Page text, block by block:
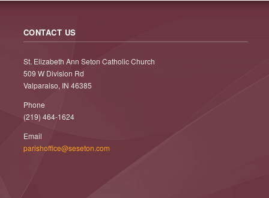
CONTACT US
St. Elizabeth Ann Seton Catholic Church
509 W Division Rd
Valparaiso, IN 46385
Phone
(219) 464-1624
Email
parishoffice@seseton.com